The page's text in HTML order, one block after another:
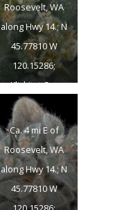
Roosevelt, WA
along Hwy 14.; N
45.77810 W
120.15286;
Klickitat Co.;
8/15/2014
Ca. 4 mi E of
Roosevelt, WA
along Hwy 14.; N
45.77810 W